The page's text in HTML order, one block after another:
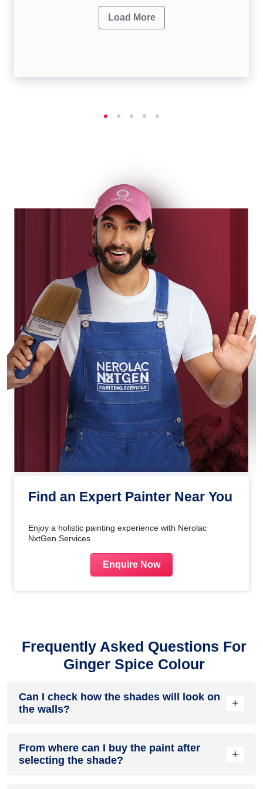
Load More
Find an Expert Painter Near You
Enjoy a holistic painting experience with Nerolac
NxtGen Services
Enquire Now
Frequently Asked Questions For
Ginger Spice Colour
Can I check how the shades will look on
the walls?
+
to see how the shades look on the walls. To make things
easier, first, go to ourColour Catalogue
From where can I buy the paint after
selecting the shade?
+